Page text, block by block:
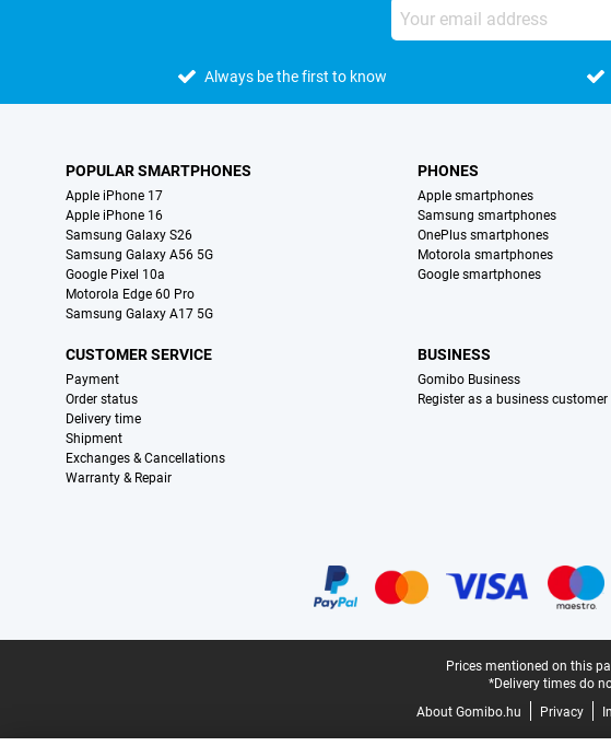
Always be the first to know
POPULAR SMARTPHONES
Apple iPhone 17
Apple iPhone 16
Samsung Galaxy S26
Samsung Galaxy A56 5G
Google Pixel 10a
Motorola Edge 60 Pro
Samsung Galaxy A17 5G
PHONES
Apple smartphones
Samsung smartphones
OnePlus smartphones
Motorola smartphones
Google smartphones
CUSTOMER SERVICE
Payment
Order status
Delivery time
Shipment
Exchanges & Cancellations
Warranty & Repair
BUSINESS
Gomibo Business
Register as a business customer
Prices mentioned on this
*Delivery times do
About Gomibo.hu
Privacy